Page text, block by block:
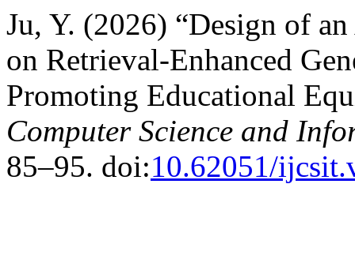
Ju, Y. (2026) “Design of
on Retrieval-Enhanced
Promoting Educational
Computer Science and
85–95. doi:10.62051/